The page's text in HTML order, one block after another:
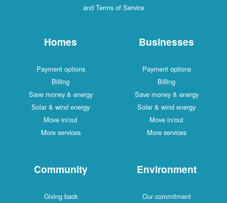
and Terms of Service
Homes
Payment options
Billing
Save money & energy
Solar & wind energy
Move in/out
More services
Businesses
Payment options
Billing
Save money & energy
Solar & wind energy
Move in/out
More services
Community
Giving back
Environment
Our commitment